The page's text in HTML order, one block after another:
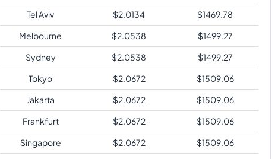
Tel Aviv
$2.0134 $1469.78
Melbourne
$2.0538 $1499.27
Sydney
$2.0538 $1499.27
Tokyo
$2.0672 $1509.06
Jakarta
$2.0672 $1509.06
Frankfurt
$2.0672 $1509.06
Singapore
$2.0672 $1509.06